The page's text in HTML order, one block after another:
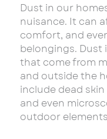
Dust in our
nuisance. It can
comfort, and
belongings. Dust
that come from
and outside the
include dead
and even
outdoor